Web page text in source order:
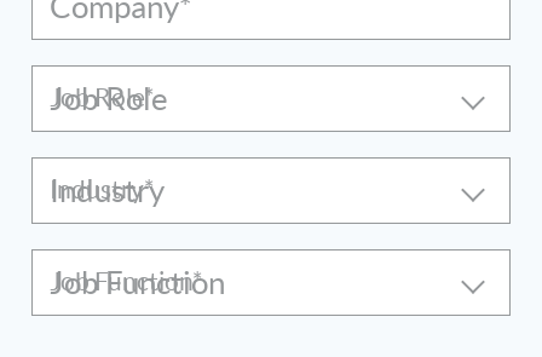
Job Role
Industry
Job Function